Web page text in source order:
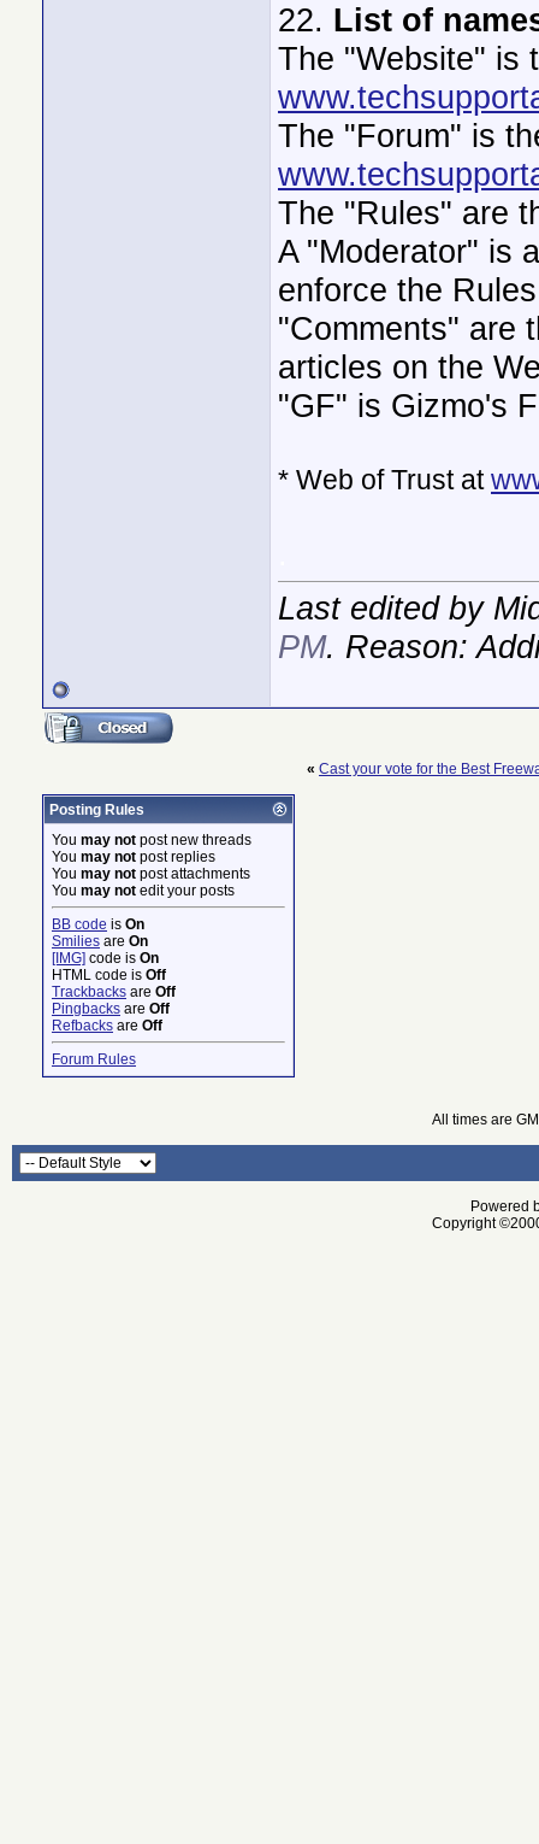
22. List of
The "Website" is
The "Forum" is
The "Rules" are
A "Moderator" is
enforce the
"Comments" are
articles on the
"GF" is Gizmo's
* Web of Trust at
Last edited by
PM. Reason:
« Cast your vote for the Best
Posting Rules
You may not post new threads
You may not post replies
You may not post attachments
You may not edit your posts
BB code is On
Smilies are On
[IMG] code is On
HTML code is Off
Trackbacks are Off
Pingbacks are Off
Refbacks are Off
Forum Rules
All times are
Powered
Copyright